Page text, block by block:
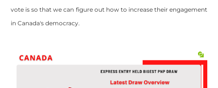
vote is so that we can figure out how to increase their engagement
in Canada's democracy.